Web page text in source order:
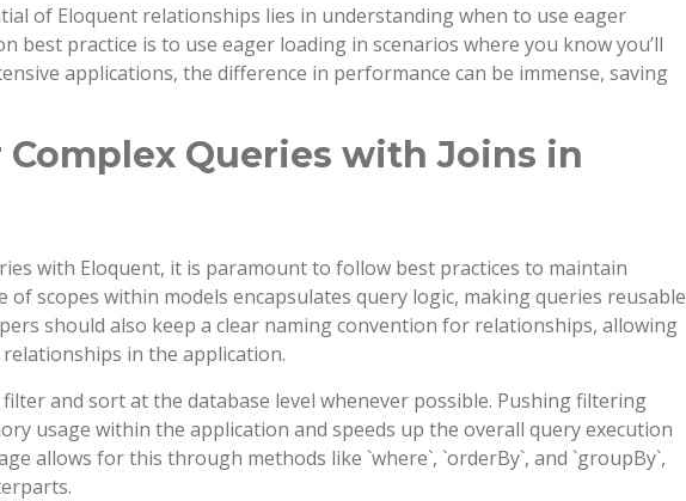
of Eloquent relationships lies in understanding when to use eager
best practice is to use eager loading in scenarios where you know you’ll
applications, the difference in performance can be immense, saving
Queries with Joins in
with Eloquent, it is paramount to follow best practices to maintain
of scopes within models encapsulates query logic, making queries reusable
should also keep a clear naming convention for relationships, allowing
in the application.
and sort at the database level whenever possible. Pushing filtering
usage within the application and speeds up the overall query execution
allows for this through methods like `where`, `orderBy`, and `groupBy`,